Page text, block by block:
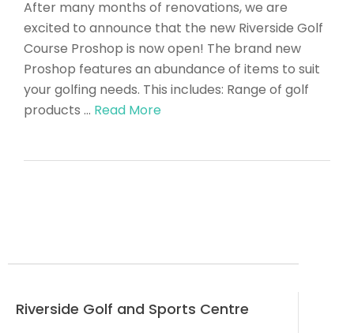
After many months of renovations, we are
excited to announce that the new Riverside Golf
Course Proshop is now open! The brand new
Proshop features an abundance of items to suit
your golfing needs. This includes: Range of golf
products … Read More
Riverside Golf and Sports Centre